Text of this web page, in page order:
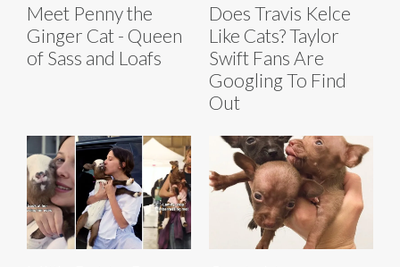
Meet Penny the
Ginger Cat - Queen
of Sass and Loafs
Does Travis Kelce
Like Cats? Taylor
Swift Fans Are
Googling To Find
Out